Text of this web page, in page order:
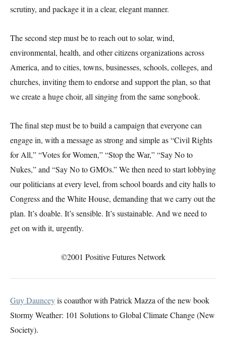
scrutiny, and package it in a clear, elegant manner.
The second step must be to reach out to solar, wind,
environmental, health, and other citizens organizations across
America, and to cities, towns, businesses, schools, colleges, and
churches, inviting them to endorse and support the plan, so that
we create a huge choir, all singing from the same songbook.
The final step must be to build a campaign that everyone can
engage in, with a message as strong and simple as “Civil Rights
for All,” “Votes for Women,” “Stop the War,” “Say No to
Nukes,” and “Say No to GMOs.” We then need to start lobbying
our politicians at every level, from school boards and city halls to
Congress and the White House, demanding that we carry out the
plan. It’s doable. It’s sensible. It’s sustainable. And we need to
get on with it, urgently.
©2001 Positive Futures Network
Guy Daunceyis coauthor with Patrick Mazza of the new book
Stormy Weather: 101 Solutions to Global Climate Change (New
Society).